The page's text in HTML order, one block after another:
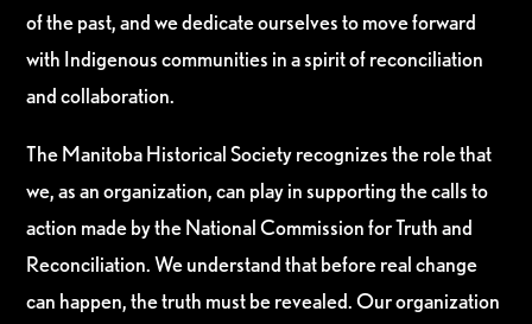
of the past, and we dedicate ourselves to move forward
with Indigenous communities in a spirit of reconciliation
and collaboration.
The Manitoba Historical Society recognizes the role that
we, as an organization, can play in supporting the calls to
action made by the National Commission for Truth and
Reconciliation. We understand that before real change
can happen, the truth must be revealed. Our organization